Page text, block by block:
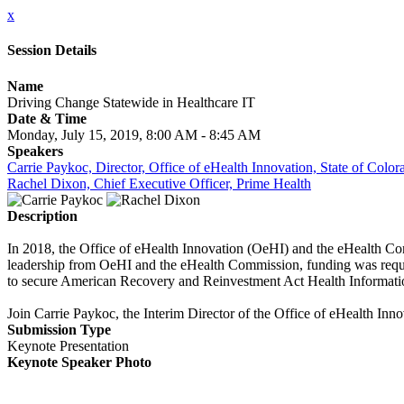
x
Session Details
Name
Driving Change Statewide in Healthcare IT
Date & Time
Monday, July 15, 2019, 8:00 AM - 8:45 AM
Speakers
Carrie Paykoc, Director, Office of eHealth Innovation, State of
Rachel Dixon, Chief Executive Officer, Prime Health
Description
In 2018, the Office of eHealth Innovation (OeHI) and the eHealth
leadership from OeHI and the eHealth Commission, funding was
to secure American Recovery and Reinvestment Act Health
Join Carrie Paykoc, the Interim Director of the Office of eHealth
Submission Type
Keynote Presentation
Keynote Speaker Photo